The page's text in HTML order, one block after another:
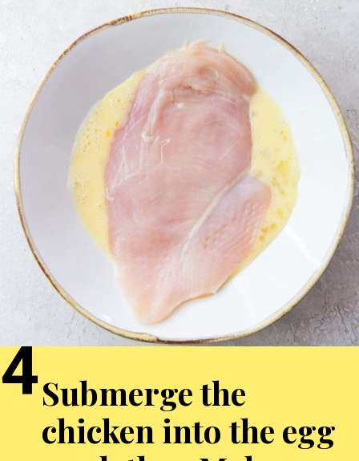
Submerge the
chicken into the egg
4